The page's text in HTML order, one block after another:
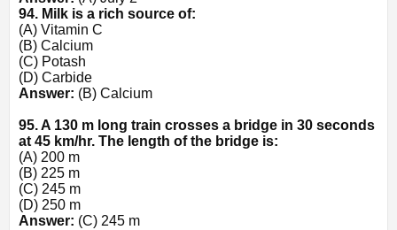
94. Milk is a rich source of:
(A) Vitamin C
(B) Calcium
(C) Potash
(D) Carbide
Answer: (B) Calcium
95. A 130 m long train crosses a bridge in 30 seconds
at 45 km/hr. The length of the bridge is:
(A) 200 m
(B) 225 m
(C) 245 m
(D) 250 m
Answer: (C) 245 m